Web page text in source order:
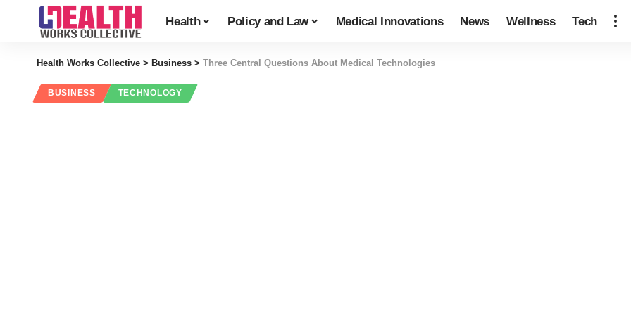
Health Policy and Law Medical Innovations News Wellness Tech
Health Works Collective > Business > Three Central Questions About Medical Technologies
BUSINESS TECHNOLOGY